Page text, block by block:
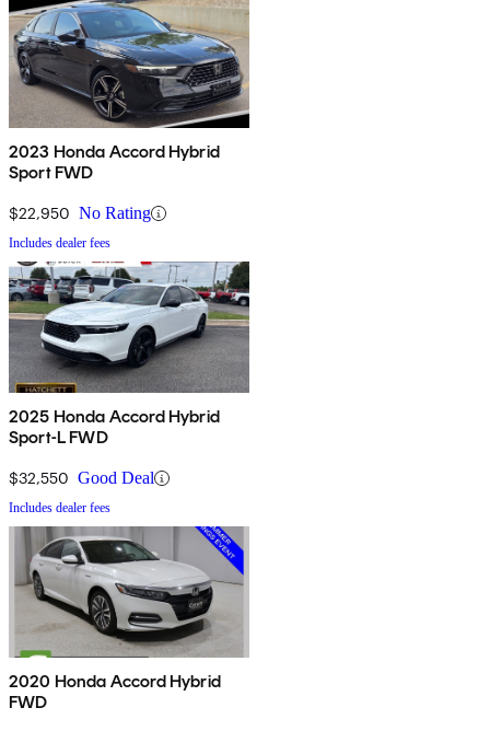
2023 Honda Accord Hybrid
Sport FWD
$22,950 No Rating
Includes dealer fees
2025 Honda Accord Hybrid
Sport-L FWD
$32,550 Good Deal
Includes dealer fees
2020 Honda Accord Hybrid
FWD